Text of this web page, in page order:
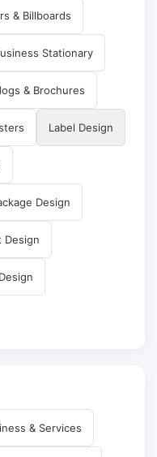
& Billboards
Stationary
& Brochures
Label Design
Design
Design
& Services